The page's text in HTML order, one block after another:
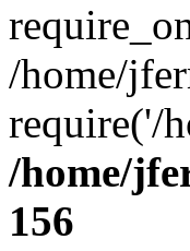
/home/
require('/
/home/
156